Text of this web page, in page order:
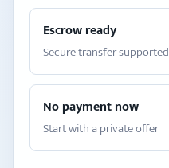
Escrow ready
Secure transfer supported
No payment now
Start with a private offer